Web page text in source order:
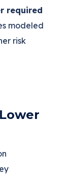
required
modeled
risk